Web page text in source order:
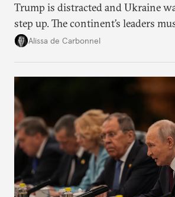
Trump is distracted and Ukraine
step up. The continent’s leaders
voice and assert it in talks with
Alissa de Carbonnel